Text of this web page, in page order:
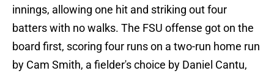
innings, allowing one hit and striking out four
batters with no walks. The FSU offense got on the
board first, scoring four runs on a two-run home run
by Cam Smith, a fielder's choice by Daniel Cantu,